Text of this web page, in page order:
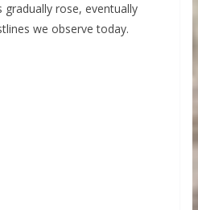
gradually rose, eventually
we observe today.